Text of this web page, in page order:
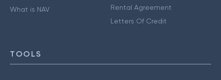
What is NAV
Rental Agreement
Letters Of Credit
TOOLS